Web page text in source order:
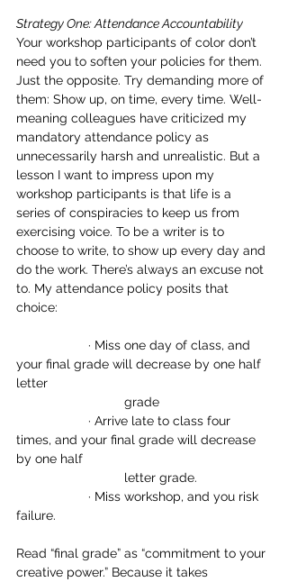
Strategy One: Attendance Accountability
Your workshop participants of color don’t
need you to soften your policies for them.
Just the opposite. Try demanding more of
them: Show up, on time, every time. Well-
meaning colleagues have criticized my
mandatory attendance policy as
unnecessarily harsh and unrealistic. But a
lesson I want to impress upon my
workshop participants is that life is a
series of conspiracies to keep us from
exercising voice. To be a writer is to
choose to write, to show up every day and
do the work. There’s always an excuse not
to. My attendance policy posits that
choice:
your final grade will decrease by one half
			grade
times, and your final grade will decrease
by one half
			letter grade.
failure.
Read “final grade” as “commitment to your
creative power.” Because it takes